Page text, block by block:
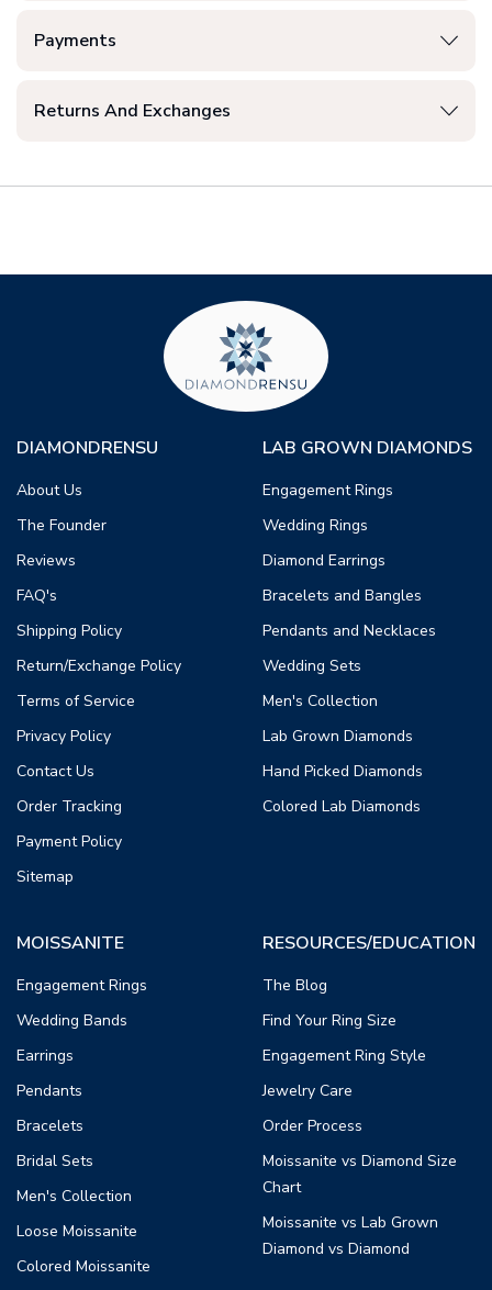
Payments
Returns And Exchanges
DIAMONDRENSU
About Us
The Founder
Reviews
FAQ's
Shipping Policy
Return/Exchange Policy
Terms of Service
Privacy Policy
Contact Us
Order Tracking
Payment Policy
Sitemap
LAB GROWN DIAMONDS
Engagement Rings
Wedding Rings
Diamond Earrings
Bracelets and Bangles
Pendants and Necklaces
Wedding Sets
Men's Collection
Lab Grown Diamonds
Hand Picked Diamonds
Colored Lab Diamonds
MOISSANITE
Engagement Rings
Wedding Bands
Earrings
Pendants
Bracelets
Bridal Sets
Men's Collection
Loose Moissanite
Colored Moissanite
RESOURCES/EDUCATION
The Blog
Find Your Ring Size
Engagement Ring Style
Jewelry Care
Order Process
Moissanite vs Diamond Size
Chart
Moissanite vs Lab Grown
Diamond vs Diamond